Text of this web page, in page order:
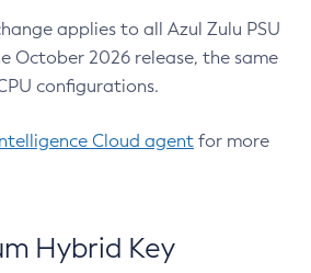
applies to all Azul Zulu PSU
October 2026 release, the same
configurations.
Cloud agent for more
Hybrid Key